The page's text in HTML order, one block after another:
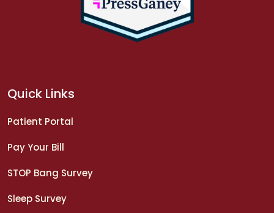
Quick Links
Patient Portal
Pay Your Bill
STOP Bang Survey
Sleep Survey